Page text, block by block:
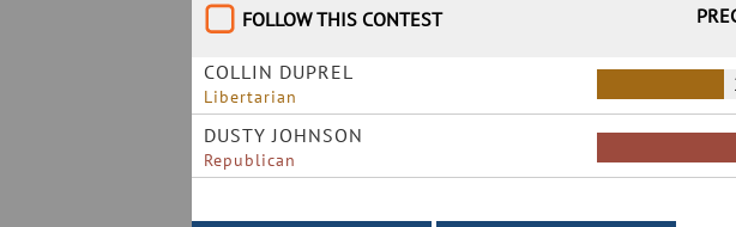
FOLLOW THIS CONTEST
COLLIN DUPREL
Libertarian
DUSTY JOHNSON
Republican